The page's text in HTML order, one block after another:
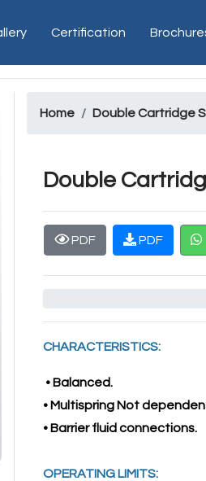
Certification
Home Double Cartridge
Double
PDF PDF
CHARACTERISTICS:
• Balanced.
• Multispring Not
• Barrier fluid connections.
OPERATING LIMITS: